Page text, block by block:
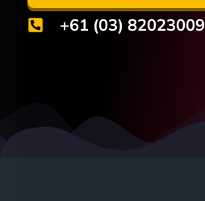
+61 (03) 82023009